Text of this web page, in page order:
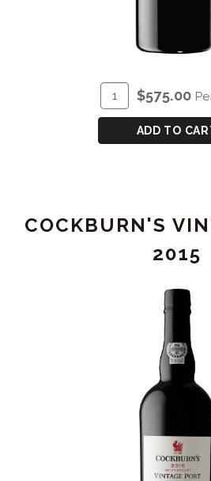
Quantity
for
COCKBURN'S
VINTAGE
DOUBLE
$575.00
ADD TO
COCKBURN'S
2015